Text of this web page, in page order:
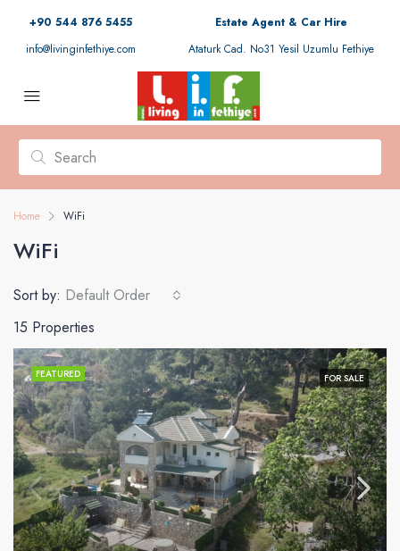
+90 544 876 5455
info@livinginfethiye.com
Estate Agent & Car Hire
Ataturk Cad. No31 Yesil Uzumlu Fethiye
Home WiFi
WiFi
15 Properties
Sort by: Default Order
FEATURED FOR SALE